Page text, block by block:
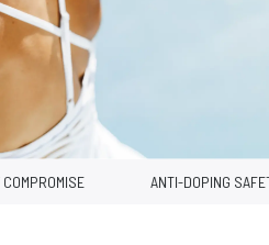
ANTI-DOPING SAFETY